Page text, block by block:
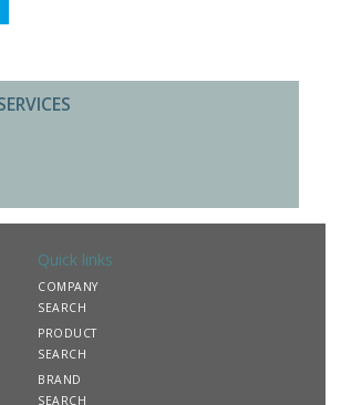
Quick links
COMPANY
SEARCH
PRODUCT
SEARCH
BRAND
SEARCH